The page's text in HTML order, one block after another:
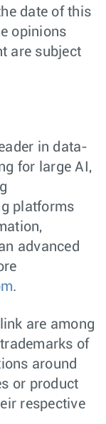
date of this
opinions
are subject
in data-
for large AI,
platforms
advanced
.
are among
of
around
or product
respective